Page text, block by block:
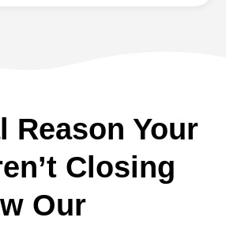
Reason Your
Closing
Our